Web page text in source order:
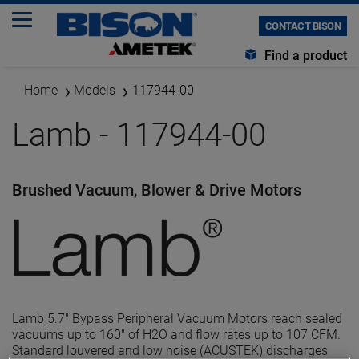
CONTACT BISON
Find a product
Home Models 117944-00
Lamb - 117944-00
Brushed Vacuum, Blower & Drive Motors
Lamb 5.7" Bypass Peripheral Vacuum Motors reach sealed
vacuums up to 160" of H2O and flow rates up to 107 CFM.
Standard louvered and low noise (ACUSTEK) discharges